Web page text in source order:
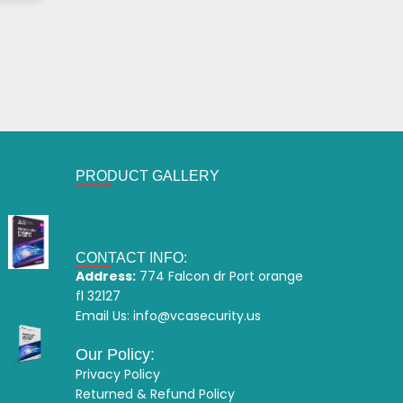
PRODUCT GALLERY
CONTACT INFO:
Address:774 Falcon dr Port orange
fl 32127
Email Us: info@vcasecurity.us
Our Policy:
Privacy Policy
Returned & Refund Policy